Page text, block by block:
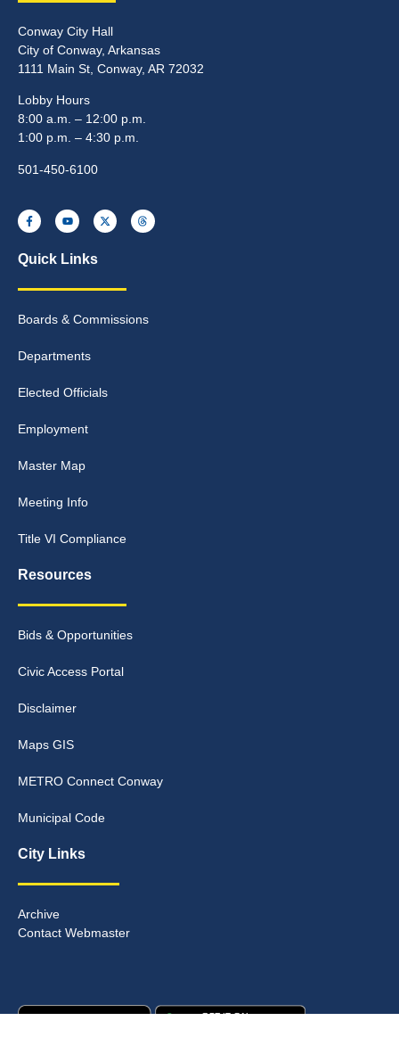
Conway City Hall
City of Conway, Arkansas
1111 Main St, Conway, AR 72032
Lobby Hours
8:00 a.m. – 12:00 p.m.
1:00 p.m. – 4:30 p.m.
501-450-6100
Quick Links
Boards & Commissions
Departments
Elected Officials
Employment
Master Map
Meeting Info
Title VI Compliance
Resources
Bids & Opportunities
Civic Access Portal
Disclaimer
Maps GIS
METRO Connect Conway
Municipal Code
City Links
Archive
Contact Webmaster